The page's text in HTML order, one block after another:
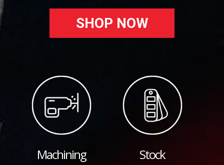
SHOP NOW
Machining Stock